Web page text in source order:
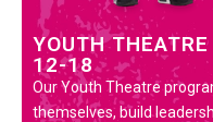
YOUTH
12-18
Our Youth Theatre
themselves, build